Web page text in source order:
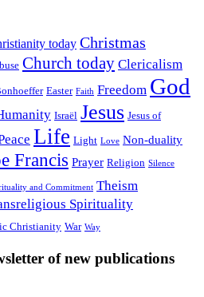
today Christmas
Church today Clericalism
Easter Faith Freedom God
Israël Jesus Jesus of
Life Light Love Non-duality
Francis Prayer Religion Silence
and Commitment Theism
Spirituality
Christianity War Way
of new publications